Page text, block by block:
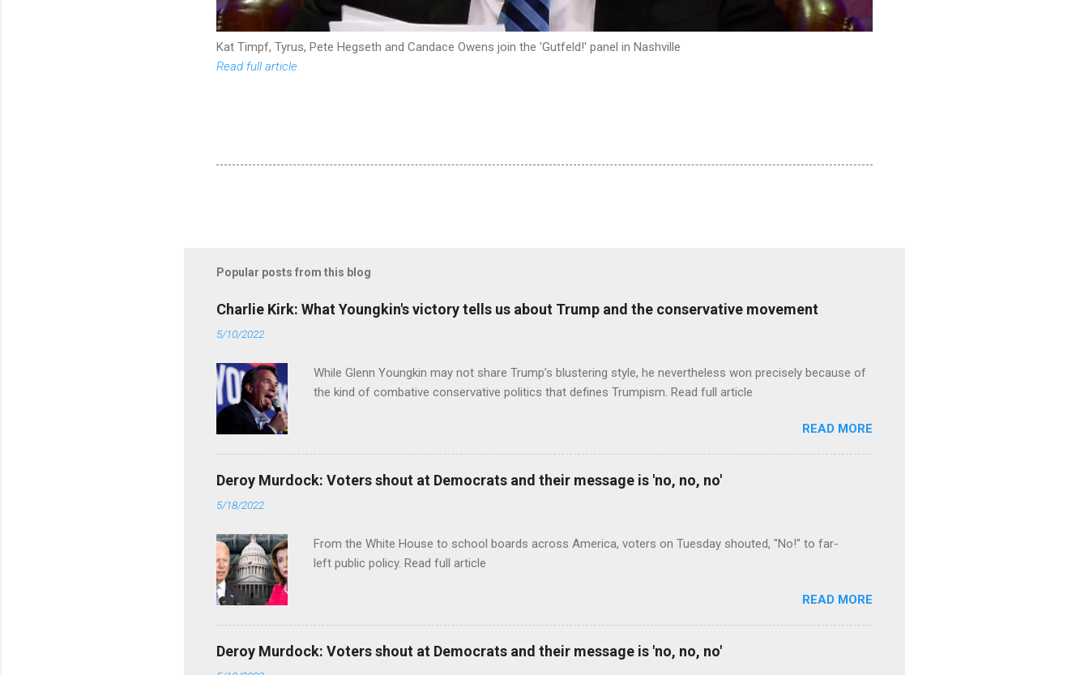
Kat Timpf, Tyrus, Pete Hegseth and Candace Owens join the 'Gutfeld!' panel in Nashville
Read full article
Popular posts from this blog
Charlie Kirk: What Youngkin's victory tells us about Trump and the conservative movement
5/10/2022
While Glenn Youngkin may not share Trump’s blustering style, he nevertheless won precisely because of
the kind of combative conservative politics that defines Trumpism. Read full article
READ MORE
Deroy Murdock: Voters shout at Democrats and their message is 'no, no, no'
5/18/2022
From the White House to school boards across America, voters on Tuesday shouted, "No!" to far-
left public policy. Read full article
READ MORE
Deroy Murdock: Voters shout at Democrats and their message is 'no, no, no'